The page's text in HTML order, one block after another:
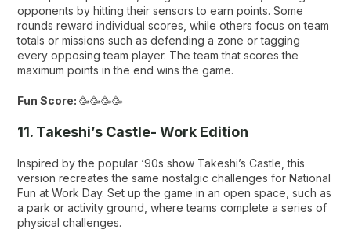
opponents by hitting their sensors to earn points. Some
rounds reward individual scores, while others focus on team
totals or missions such as defending a zone or tagging
every opposing team player. The team that scores the
maximum points in the end wins the game.
Fun Score:🥳🥳🥳🥳
11. Takeshi’s Castle- Work Edition
Inspired by the popular ‘90s show Takeshi’s Castle , this
version recreates the same nostalgic challenges for National
Fun at Work Day. Set up the game in an open space, such as
a park or activity ground, where teams complete a series of
physical challenges.